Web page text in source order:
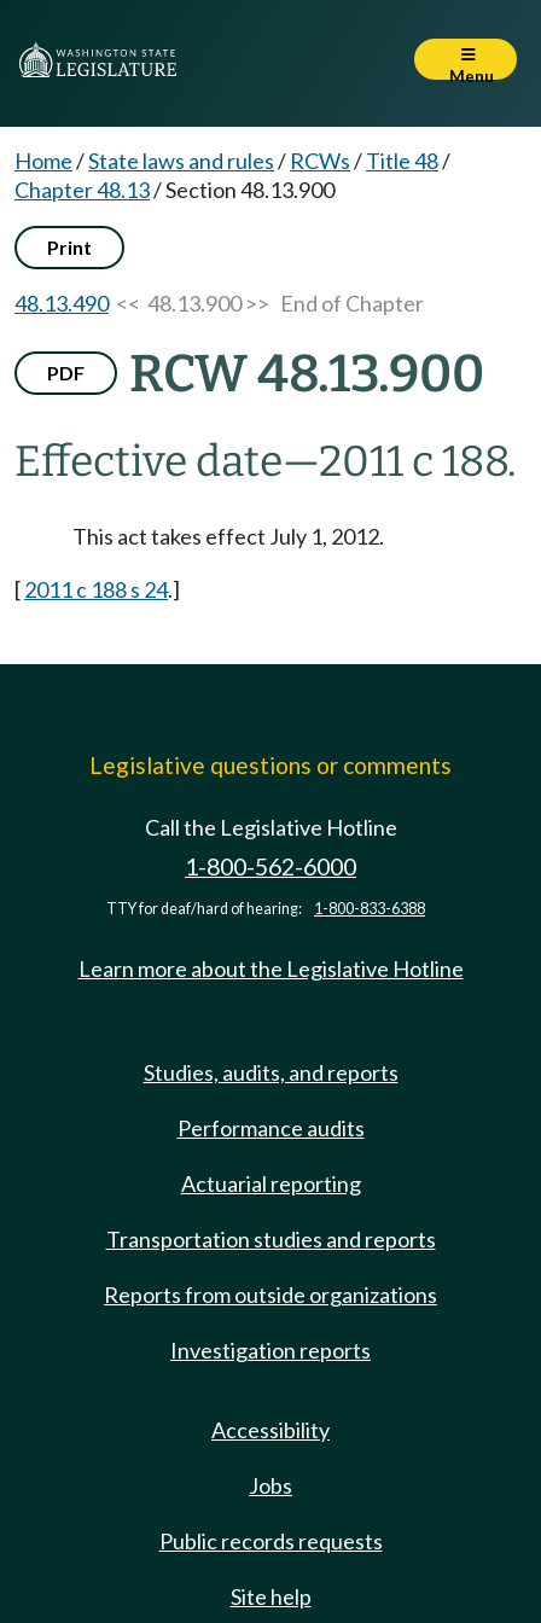
Menu
Home/State laws and rules/ RCWs/Title 48/
Chapter 48.13/Section 48.13.900
Print
48.13.490<< 48.13.900 >> End of Chapter
PDF RCW 48.13.900
Effective date—2011 c 188.
This act takes effect July 1, 2012.
[2011 c 188 s 24.]
Legislative questions or comments
Call the Legislative Hotline
1-800-562-6000
TTY for deaf/hard of hearing: 1-800-833-6388
Learn more about the Legislative Hotline
Studies, audits, and reports
Performance audits
Actuarial reporting
Transportation studies and reports
Reports from outside organizations
Investigation reports
Accessibility
Jobs
Public records requests
Site help